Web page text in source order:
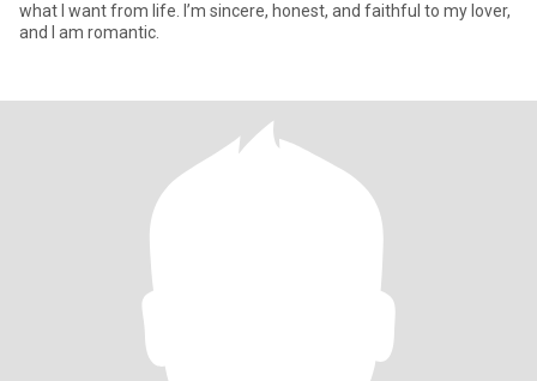
what I want from life. I’m sincere, honest, and faithful to my lover,
and I am romantic.